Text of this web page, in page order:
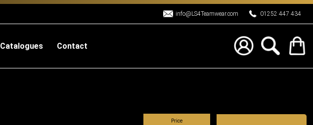
info@LS4Teamwear.com 01252 447 434
Catalogues Contact
Price